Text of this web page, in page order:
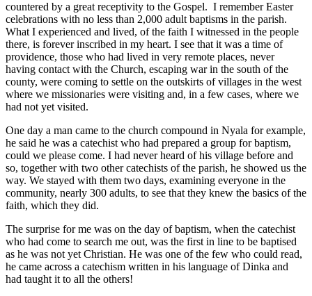
countered by a great receptivity to the Gospel. I remember Easter
celebrations with no less than 2,000 adult baptisms in the parish.
What I experienced and lived, of the faith I witnessed in the people
there, is forever inscribed in my heart. I see that it was a time of
providence, those who had lived in very remote places, never
having contact with the Church, escaping war in the south of the
county, were coming to settle on the outskirts of villages in the west
where we missionaries were visiting and, in a few cases, where we
had not yet visited.
One day a man came to the church compound in Nyala for example,
he said he was a catechist who had prepared a group for baptism,
could we please come. I had never heard of his village before and
so, together with two other catechists of the parish, he showed us the
way. We stayed with them two days, examining everyone in the
community, nearly 300 adults, to see that they knew the basics of the
faith, which they did.
The surprise for me was on the day of baptism, when the catechist
who had come to search me out, was the first in line to be baptised
as he was not yet Christian. He was one of the few who could read,
he came across a catechism written in his language of Dinka and
had taught it to all the others!